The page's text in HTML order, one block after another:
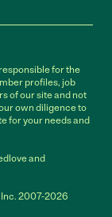
for the
profiles, job
of our site and not
own diligence to
for your needs and
and
2007-2026